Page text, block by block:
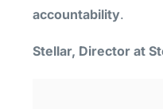
accountability.
Stellar, Director at